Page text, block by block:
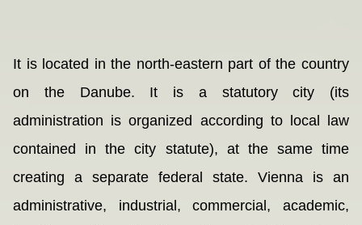
It is located in the north-eastern part of the country
on the Danube. It is a statutory city (its
administration is organized according to local law
contained in the city statute), at the same time
creating a separate federal state. Vienna is an
administrative, industrial, commercial, academic,